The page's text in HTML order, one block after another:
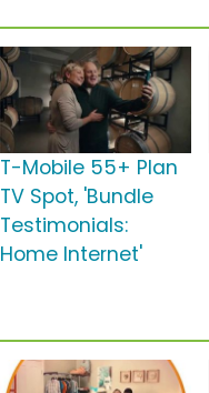
T-Mobile 55+ Plan
TV Spot, 'Bundle
Testimonials:
Home Internet'